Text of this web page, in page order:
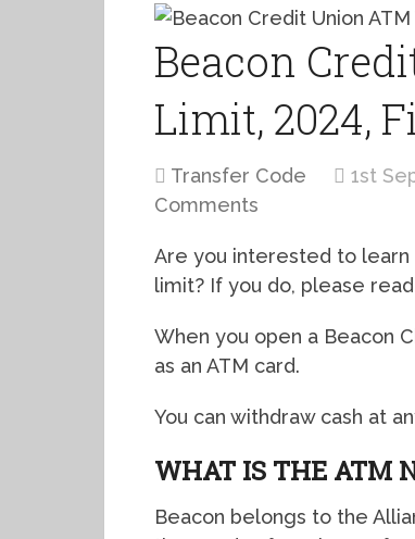
Beacon
Limit, 2024,
Transfer Code 1st
Comments
Are you interested to learn
limit? If you do, please
When you open a Beacon
as an ATM card.
You can withdraw cash at
WHAT IS THE ATM
Beacon belongs to the